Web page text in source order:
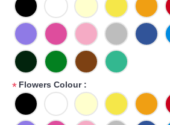
* Flowers Colour :